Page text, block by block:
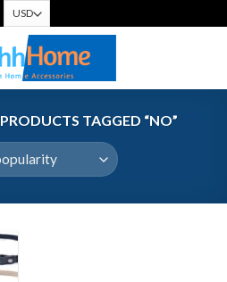
PRODUCTS TAGGED “NO”